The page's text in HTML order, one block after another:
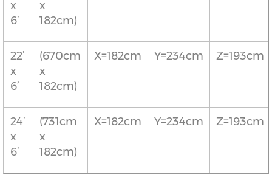
x
6’
x
182cm)
22’
x
6’
(670cm
x
182cm)
X=182cm Y=234cm Z=193cm
24’
x
6’
(731cm
x
182cm)
X=182cm Y=234cm Z=193cm